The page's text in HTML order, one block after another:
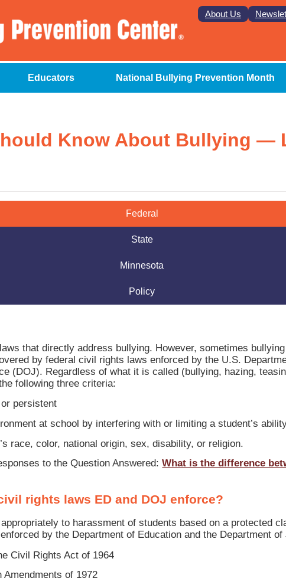
About Us
Educators National Bullying Prevention Month
Know About Bullying —
Federal
State
Minnesota
Policy
that directly address bullying. However, sometimes
by federal civil rights laws enforced by the U.S.
(DOJ). Regardless of what it is called (bullying, hazing,
following three criteria:
persistent
at school by interfering with or limiting a student’s
race, color, national origin, sex, disability, or religion.
to the Question Answered:What is the difference
rights laws ED and DOJ enforce?
to harassment of students based on a protected
by the Department of Education and the Department
Civil Rights Act of 1964
Amendments of 1972